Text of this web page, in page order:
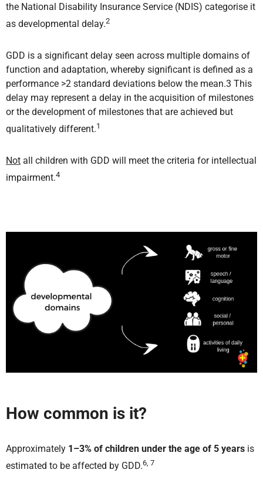
the National Disability Insurance Service (NDIS) categorise it
as developmental delay.2
GDD is a significant delay seen across multiple domains of
function and adaptation, whereby significant is defined as a
performance >2 standard deviations below the mean.3 This
delay may represent a delay in the acquisition of milestones
or the development of milestones that are achieved but
qualitatively different.1
Not all children with GDD will meet the criteria for intellectual
impairment.4
How common is it?
Approximately 1–3% of children under the age of 5 years is
estimated to be affected by GDD.6, 7